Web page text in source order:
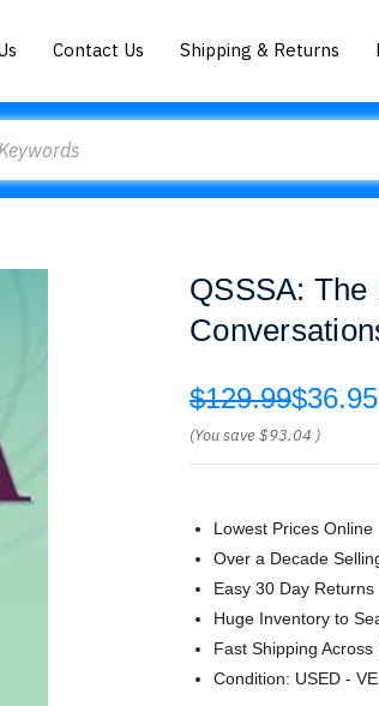
Contact Us Shipping & Returns
QSSSA:
$129.99$36.95
(You save$93.04 )
Lowest Prices Online
Over a Decade
Easy 30 Day Returns
Huge Inventory to
Fast Shipping Across
Condition: USED -